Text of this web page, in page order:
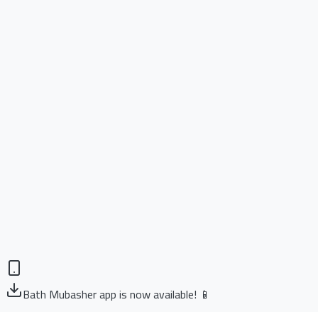
Bath Mubasher app is now available! 📱